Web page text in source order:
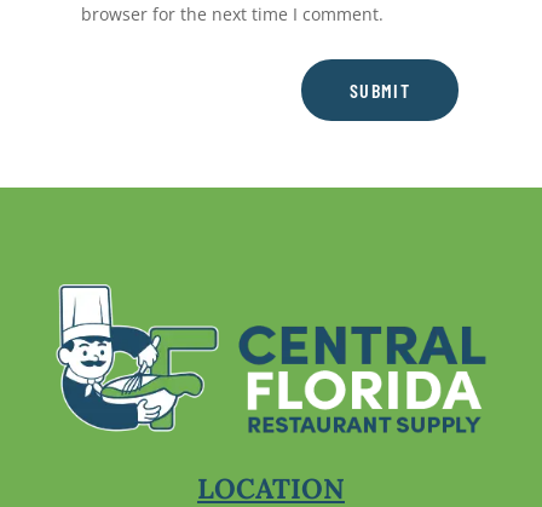
browser for the next time I comment.
SUBMIT
LOCATION